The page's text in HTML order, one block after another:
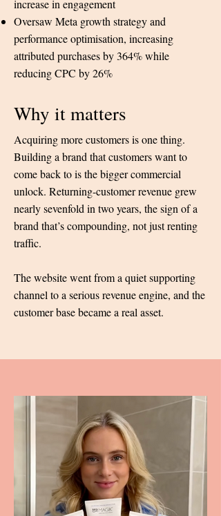
increase in engagement
Oversaw Meta growth strategy and
performance optimisation, increasing
attributed purchases by 364% while
reducing CPC by 26%
Why it matters
Acquiring more customers is one thing.
Building a brand that customers want to
come back to is the bigger commercial
unlock. Returning-customer revenue grew
nearly sevenfold in two years, the sign of a
brand that’s compounding, not just renting
traffic.
The website went from a quiet supporting
channel to a serious revenue engine, and the
customer base became a real asset.